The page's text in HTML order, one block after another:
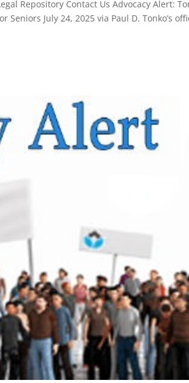
Repository Contact Us Advocacy Alert:
July 24, 2025 via Paul D. Tonko’s